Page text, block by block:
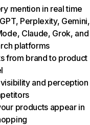
mention in real time
Perplexity, Gemini,
Claude, Grok, and
platforms
from brand to product
and perception
products appear in